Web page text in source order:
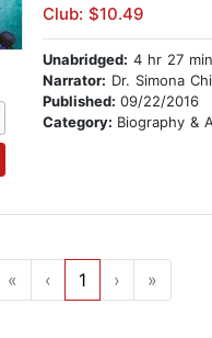
Club: $10.49
Unabridged: 4 hr 27 min
Narrator: Dr. Simona Chitescu-Weik
Published: 09/22/2016
Category: Biography & Autobiography
« ‹ 1 › »